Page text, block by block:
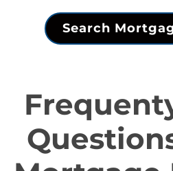
Search